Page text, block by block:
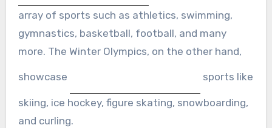
array of sports such as athletics, swimming,
gymnastics, basketball, football, and many
more. The Winter Olympics, on the other hand,
showcase sports like
skiing, ice hockey, figure skating, snowboarding,
and curling.